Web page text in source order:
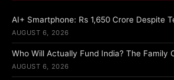
AI+ Smartphone: Rs 1,650 Crore Despite
AUGUST 6, 2026
Who Will Actually Fund India? The Family
AUGUST 6, 2026